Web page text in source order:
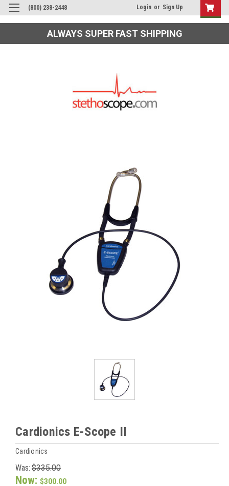
ALWAYS SUPER FAST SHIPPING
(800) 238-2448 Login or Sign Up
Cardionics E-Scope II
Cardionics
Was: $335.00
Now: $300.00